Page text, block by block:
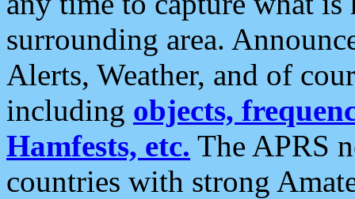
surrounding area.
Alerts, Weather, and of
including objects,
Hamfests, etc. The APRS
countries with strong